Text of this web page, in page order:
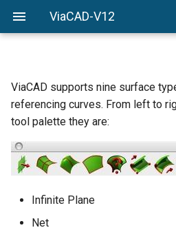
ViaCAD-V12
Welcome
ViaCAD supports nine surface
referencing curves. From left to
tool palette they are:
Infinite Plane
Net